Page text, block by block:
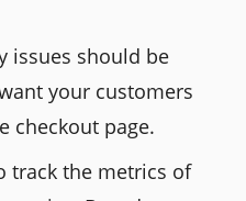
issues should be
your customers
checkout page.
track the metrics of